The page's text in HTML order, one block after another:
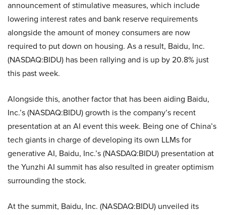
announcement of stimulative measures, which include
lowering interest rates and bank reserve requirements
alongside the amount of money consumers are now
required to put down on housing. As a result, Baidu, Inc.
(NASDAQ:BIDU) has been rallying and is up by 20.8% just
this past week.
Alongside this, another factor that has been aiding Baidu,
Inc.’s (NASDAQ:BIDU) growth is the company’s recent
presentation at an AI event this week. Being one of China’s
tech giants in charge of developing its own LLMs for
generative AI, Baidu, Inc.’s (NASDAQ:BIDU) presentation at
the Yunzhi AI summit has also resulted in greater optimism
surrounding the stock.
At the summit, Baidu, Inc. (NASDAQ:BIDU) unveiled its